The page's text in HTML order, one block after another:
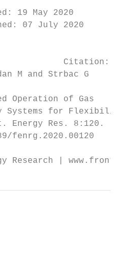
19 May 2020
07 July 2020
Citation:
M and Strbac G
Operation of Gas
Systems for
Energy Res. 8:120.
fenrg.2020.00120
Research |